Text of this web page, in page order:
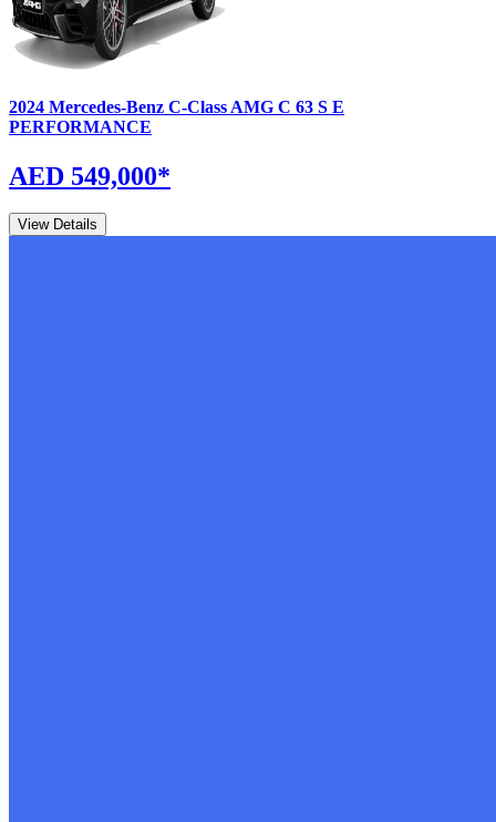
2024 Mercedes-Benz C-Class AMG C 63 S E
PERFORMANCE
AED 549,000*
View Details